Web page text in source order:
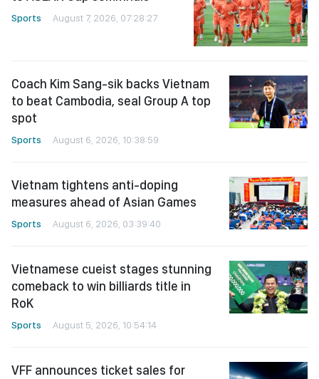
Sports August 7, 2026, 07:28:27
Coach Kim Sang-sik backs Vietnam
to beat Cambodia, seal Group A top
spot
Sports August 6, 2026, 10:38:59
Vietnam tightens anti-doping
measures ahead of Asian Games
Sports August 6, 2026, 03:39:40
Vietnamese cueist stages stunning
comeback to win billiards title in
RoK
Sports August 5, 2026, 10:54:14
VFF announces ticket sales for